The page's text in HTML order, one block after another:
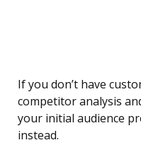
If you don’t have
competitor analysis
your initial audience
instead.